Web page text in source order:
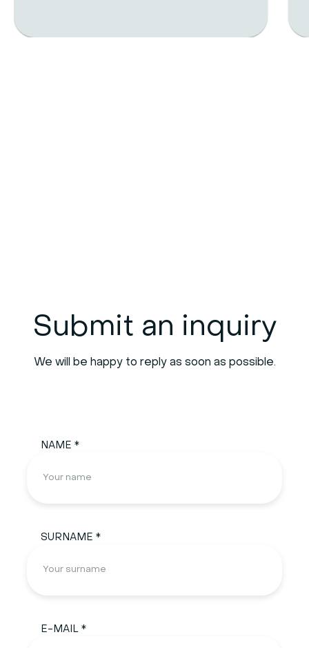
Submit an inquiry
We will be happy to reply as soon as possible.
NAME *
SURNAME *
E-MAIL *